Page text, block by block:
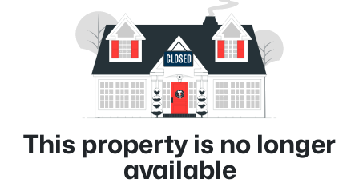
This property is no longer
available